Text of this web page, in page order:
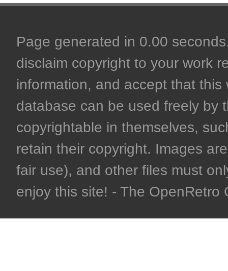
Page generated in 0.00
disclaim copyright to your work
information, and accept that
database can be used freely by
copyrightable in themselves,
retain their copyright. Images
fair use), and other files must
enjoy this site! - The OpenRetro